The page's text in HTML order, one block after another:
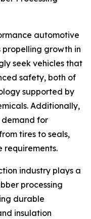
automotive
growth in
seek vehicles that
safety, both of
supported by
Additionally,
demand for
tires to seals,
requirements.
industry plays a
processing
durable
insulation